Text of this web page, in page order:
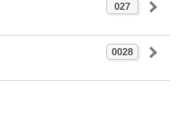
027
0028